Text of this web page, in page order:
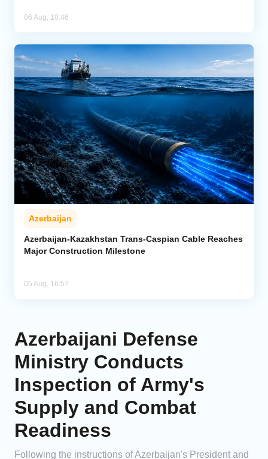
06 Aug, 10:46
Azerbaijan
Azerbaijan-Kazakhstan Trans-Caspian Cable Reaches
Major Construction Milestone
05 Aug, 16:57
Azerbaijani Defense
Ministry Conducts
Inspection of Army's
Supply and Combat
Readiness
Following the instructions of Azerbaijan's President and